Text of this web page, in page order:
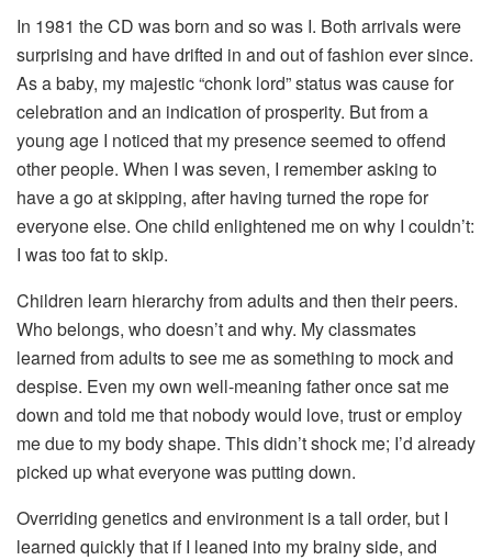
In 1981 the CD was born and so was I. Both arrivals were
surprising and have drifted in and out of fashion ever since.
As a baby, my majestic “chonk lord” status was cause for
celebration and an indication of prosperity. But from a
young age I noticed that my presence seemed to offend
other people. When I was seven, I remember asking to
have a go at skipping, after having turned the rope for
everyone else. One child enlightened me on why I couldn’t:
I was too fat to skip.
Children learn hierarchy from adults and then their peers.
Who belongs, who doesn’t and why. My classmates
learned from adults to see me as something to mock and
despise. Even my own well-meaning father once sat me
down and told me that nobody would love, trust or employ
me due to my body shape. This didn’t shock me; I’d already
picked up what everyone was putting down.
Overriding genetics and environment is a tall order, but I
learned quickly that if I leaned into my brainy side, and